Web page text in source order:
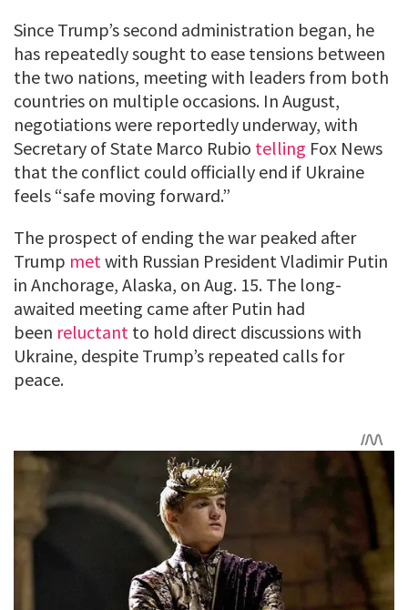
Since Trump’s second administration began, he
has repeatedly sought to ease tensions between
the two nations, meeting with leaders from both
countries on multiple occasions. In August,
negotiations were reportedly underway, with
Secretary of State Marco Rubio telling Fox News
that the conflict could officially end if Ukraine
feels “safe moving forward.”
The prospect of ending the war peaked after
Trump met with Russian President Vladimir Putin
in Anchorage, Alaska, on Aug. 15. The long-
awaited meeting came after Putin had
been reluctant to hold direct discussions with
Ukraine, despite Trump’s repeated calls for
peace.